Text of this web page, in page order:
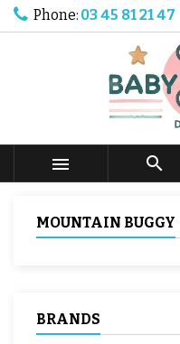
Phone: 03 45 81 21 47
 
MOUNTAIN BUGGY
BRANDS